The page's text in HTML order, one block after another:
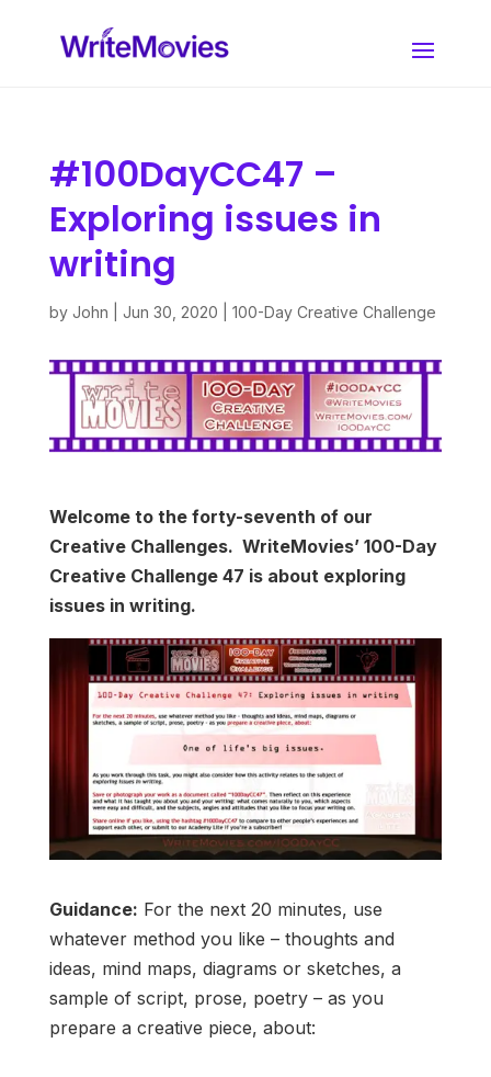
#100DayCC47 –
Exploring issues in
writing
by John Jun 30, 2020 100-Day Creative Challenge
Welcome to the forty-seventh of our
Creative Challenges. WriteMovies’ 100-Day
Creative Challenge 47 is about exploring
issues in writing.
Guidance: For the next 20 minutes, use
whatever method you like – thoughts and
ideas, mind maps, diagrams or sketches, a
sample of script, prose, poetry – as you
prepare a creative piece, about: